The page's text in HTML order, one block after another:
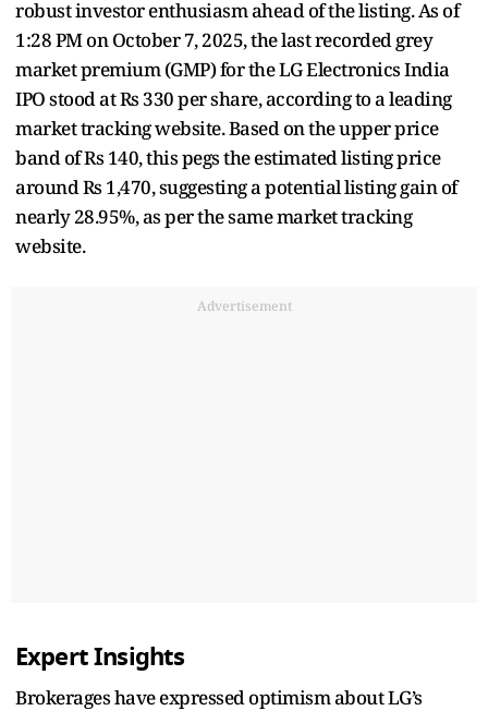
robust investor enthusiasm ahead of the listing. As of
1:28 PM on October 7, 2025, the last recorded grey
market premium (GMP) for the LG Electronics India
IPO stood at Rs 330 per share, according to a leading
market tracking website. Based on the upper price
band of Rs 140, this pegs the estimated listing price
around Rs 1,470, suggesting a potential listing gain of
nearly 28.95%, as per the same market tracking
website.
Advertisement
Expert Insights
Brokerages have expressed optimism about LG’s